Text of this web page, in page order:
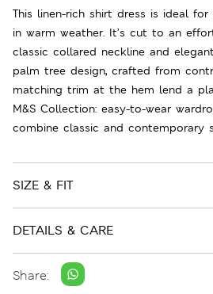
This linen-rich shirt dress is ideal
in warm weather. It’s cut to an
classic collared neckline and
palm tree design, crafted from
matching trim at the hem lend a
M&S Collection: easy-to-wear
combine classic and contemporary
SIZE & FIT
DETAILS & CARE
Share: